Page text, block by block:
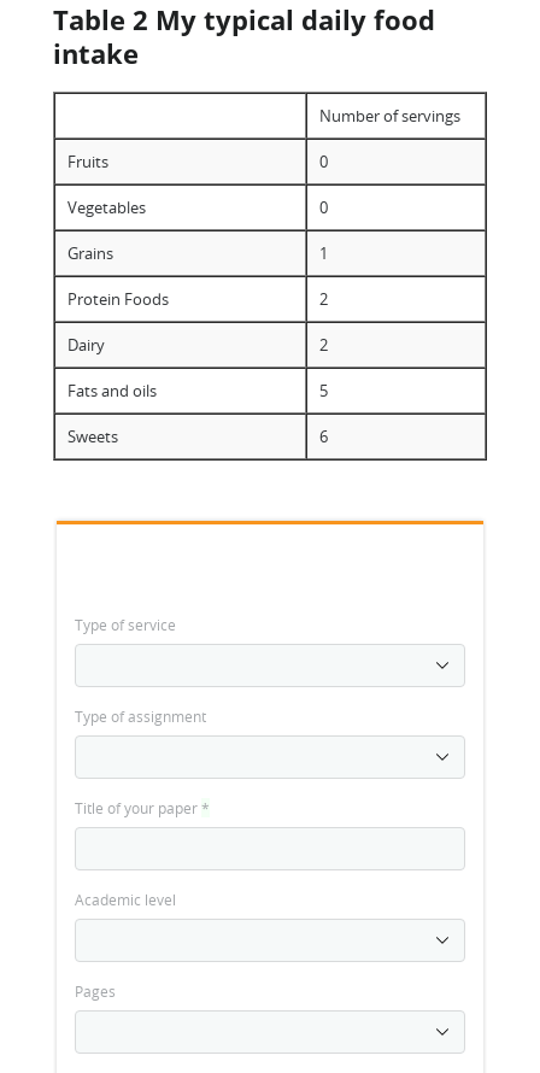
Table 2 My typical daily food
intake
Number of servings
Fruits 0
Vegetables 0
Grains 1
Protein Foods 2
Dairy 2
Fats and oils 5
Sweets 6
Type of service
Type of assignment
Title of your paper*
Academic level
Pages